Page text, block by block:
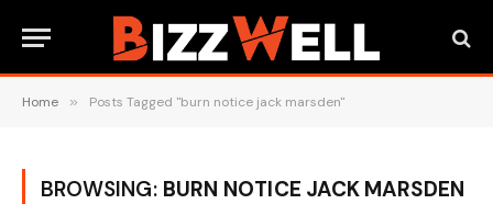
Home » Posts Tagged "burn notice jack marsden"
BROWSING: BURN NOTICE JACK MARSDEN